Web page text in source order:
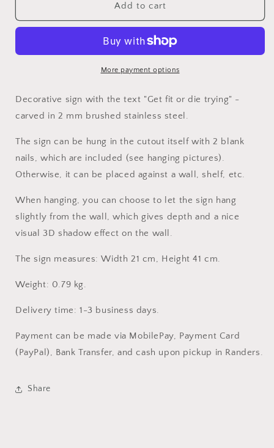
fit
trying
steel
21x41cm
fit
trying
steel
Add to cart
More payment options
Decorative sign with the text "Get fit or die trying" -
carved in 2 mm brushed stainless steel.
The sign can be hung in the cutout itself with 2 blank
nails, which are included (see hanging pictures).
Otherwise, it can be placed against a wall, shelf, etc.
When hanging, you can choose to let the sign hang
slightly from the wall, which gives depth and a nice
visual 3D shadow effect on the wall.
The sign measures: Width 21 cm, Height 41 cm.
Weight: 0.79 kg.
Delivery time: 1-3 business days.
Payment can be made via MobilePay, Payment Card
(PayPal), Bank Transfer, and cash upon pickup in Randers.
Share